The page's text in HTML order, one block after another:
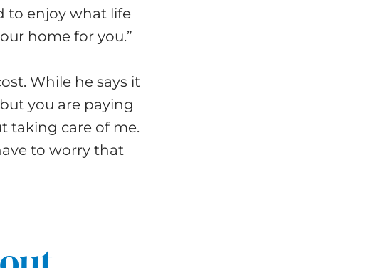
to enjoy what life
home for you.”
While he says it
you are paying
taking care of me.
to worry that